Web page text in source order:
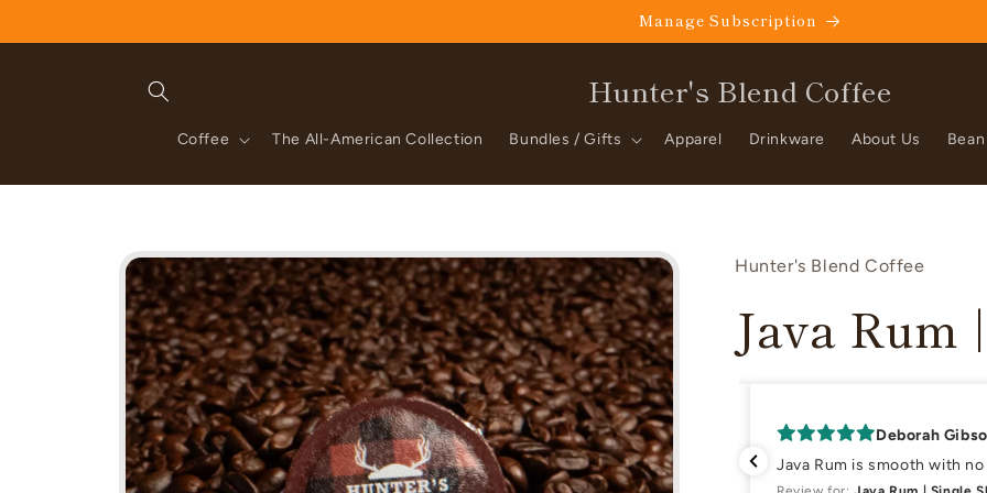
Manage Subscription
Hunter's Blend Coffee
Coffee The All-American Collection Bundles / Gifts Apparel Drinkware About Us
Skip to
product
information
Hunter's Blend Coffee
Java Rum
favorite coffee. I
and I am
gregory rice
It’s the only coffee I drink now (Greg’s wife,Kathy here)
Deborah
Java Rum is smooth with